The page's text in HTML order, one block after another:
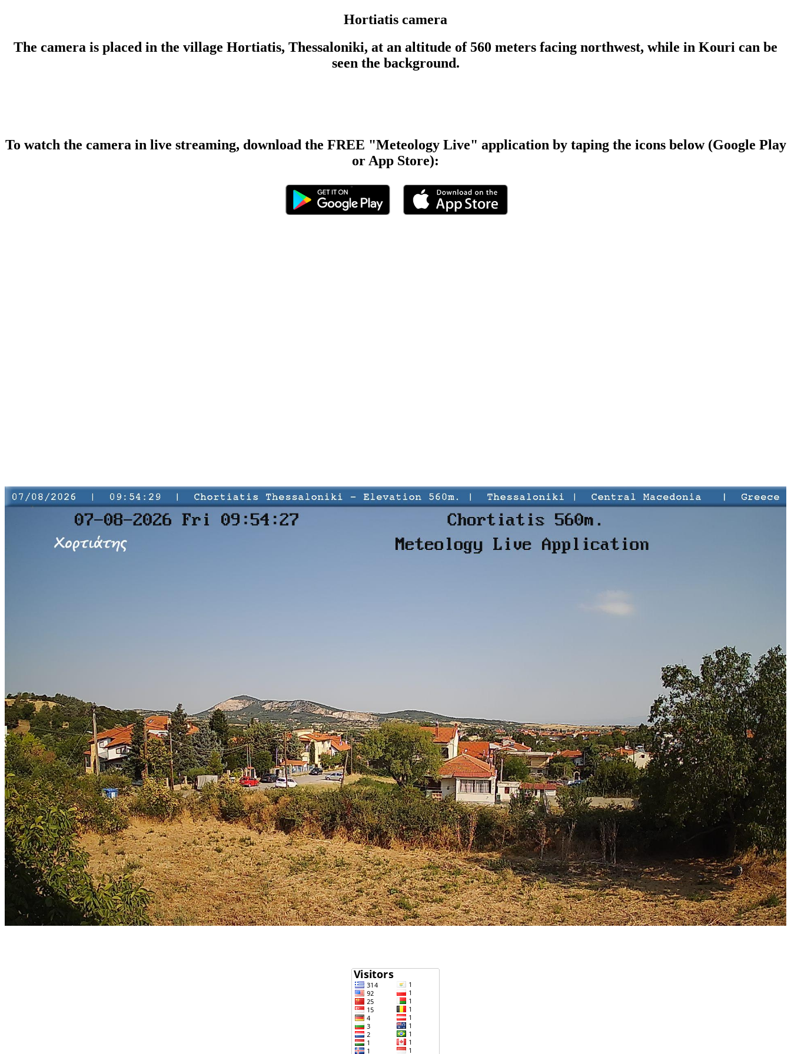
Hortiatis camera
The camera is placed in the village Hortiatis, Thessaloniki, at an altitude of 560 meters facing northwest, while in Kouri can be
seen the background.
To watch the camera in live streaming, download the FREE "Meteology Live" application by taping the icons below (Google Play
or App Store):